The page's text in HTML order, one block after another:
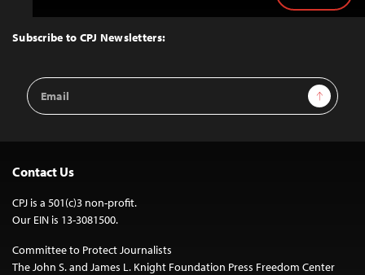
Top
Subscribe to CPJ Newsletters:
Email
Address
Sign Up
Contact Us
CPJ is a 501(c)3 non-profit.
Our EIN is 13-3081500.
Committee to Protect Journalists
The John S. and James L. Knight Foundation Press Freedom Center